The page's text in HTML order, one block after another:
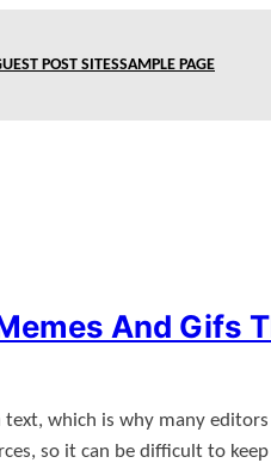
POST SITESSAMPLE PAGE
And Gifs
which is why many
so it can be difficult to